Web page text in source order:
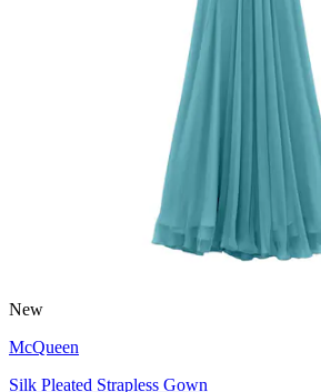
New
McQueen
Silk Pleated Strapless Gown